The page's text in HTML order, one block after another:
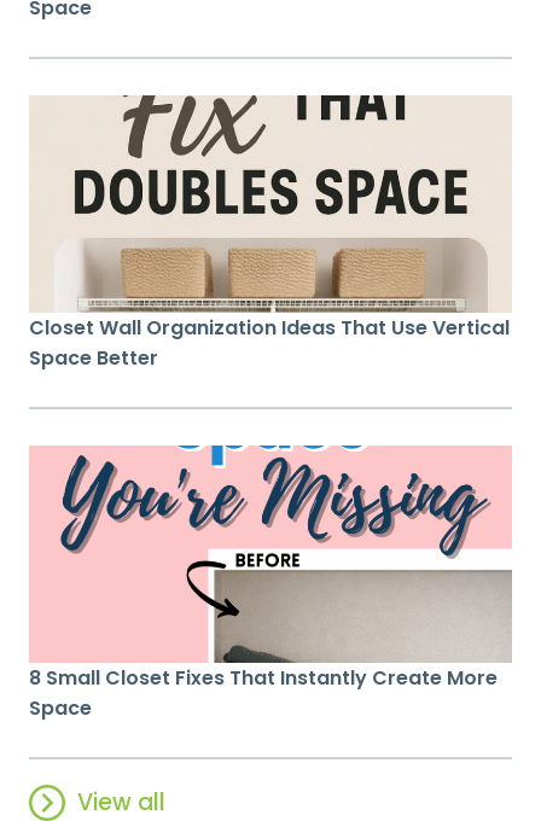
Space
Closet Wall Organization Ideas That Use Vertical
Space Better
8 Small Closet Fixes That Instantly Create More
Space
View all